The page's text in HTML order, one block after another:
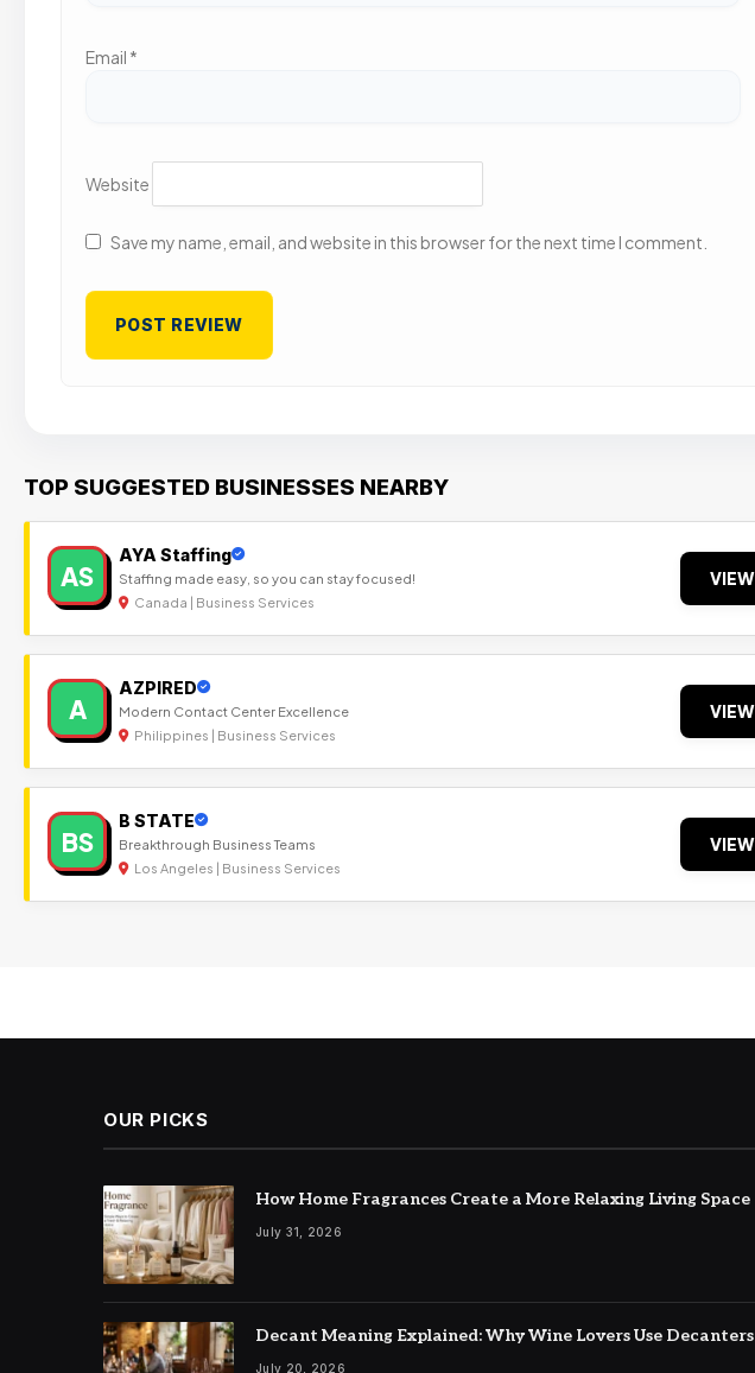
Email *
Website
Save my name, email, and website in this browser for the next time I comment.
TOP SUGGESTED BUSINESSES NEARBY
AS
AYA Staffing
Staffing made easy, so you can stay focused!
Canada | Business Services
VIEW
A
AZPIRED
Modern Contact Center Excellence
Philippines | Business Services
VIEW
BS
B STATE
Breakthrough Business Teams
Los Angeles | Business Services
VIEW
OUR PICKS
How Home Fragrances Create a More Relaxing Living Space
July 31, 2026
Decant Meaning Explained: Why Wine Lovers Use Decanters
July 20, 2026